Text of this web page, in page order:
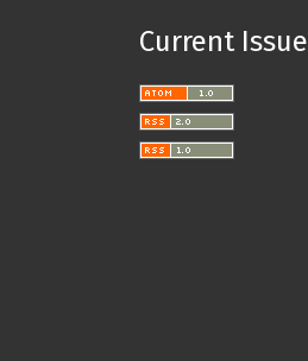
Current Issue